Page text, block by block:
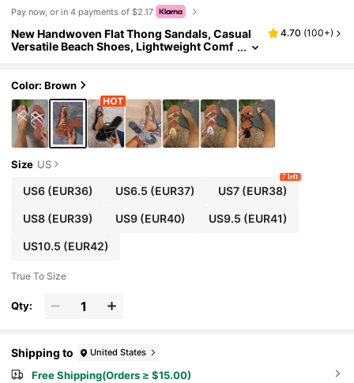
Pay now, or in 4 payments of $2.17
New Handwoven Flat Thong Sandals, Casual
Versatile Beach Shoes, Lightweight Comf
4.70 (100+)
Color: Brown
Size US
US6(EUR36) US6.5 (EUR37) US7(EUR38)
7 left
US8(EUR39) US9 (EUR40) US9.5 (EUR41)
US10.5 (EUR42)
True To Size
Qty:
Shipping to United States
Free Shipping(Orders ≥ $15.00)